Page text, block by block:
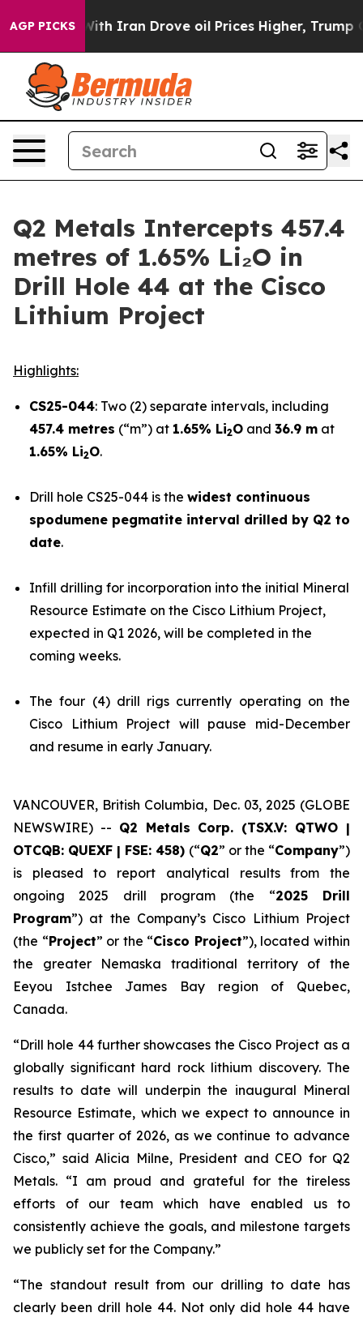
AGP PICKS
Iran Drove oil Prices Higher, Trump Gave
Q2 Metals Intercepts 457.4
metres of 1.65% Li₂O in
Drill Hole 44 at the Cisco
Lithium Project
Highlights:
CS25-044: Two (2) separate intervals, including
457.4 metres (“m”) at 1.65% Li2O and 36.9 m at
1.65% Li2O.
Drill hole CS25-044 is the widest continuous
spodumene pegmatite interval drilled by Q2 to
date.
Infill drilling for incorporation into the initial Mineral
Resource Estimate on the Cisco Lithium Project,
expected in Q1 2026, will be completed in the
coming weeks.
The four (4) drill rigs currently operating on the
Cisco Lithium Project will pause mid-December
and resume in early January.
VANCOUVER, British Columbia, Dec. 03, 2025 (GLOBE
NEWSWIRE) -- Q2 Metals Corp. (TSX.V: QTWO |
OTCQB: QUEXF | FSE: 458) (“Q2” or the “Company”)
is pleased to report analytical results from the
ongoing 2025 drill program (the “2025 Drill
Program”) at the Company’s Cisco Lithium Project
(the “Project” or the “Cisco Project”), located within
the greater Nemaska traditional territory of the
Eeyou Istchee James Bay region of Quebec,
Canada.
“Drill hole 44 further showcases the Cisco Project as a
globally significant hard rock lithium discovery. The
results to date will underpin the inaugural Mineral
Resource Estimate, which we expect to announce in
the first quarter of 2026, as we continue to advance
Cisco,” said Alicia Milne, President and CEO for Q2
Metals. “I am proud and grateful for the tireless
efforts of our team which have enabled us to
consistently achieve the goals, and milestone targets
we publicly set for the Company.”
“The standout result from our drilling to date has
clearly been drill hole 44. Not only did hole 44 have